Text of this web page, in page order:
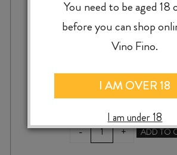
$79.99
- DICE
BY
+ ADD TO
You need to be aged 18
before you can shop
Vino Fino.
I AM OVER 18
I am under 18